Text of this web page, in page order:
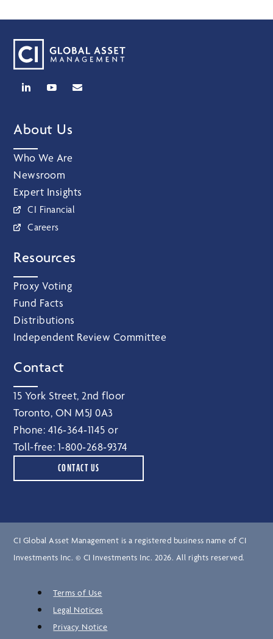
About Us
Who We Are
Newsroom
Expert Insights
CI Financial
Careers
Resources
Proxy Voting
Fund Facts
Distributions
Independent Review Committee
Contact
15 York Street, 2nd floor
Toronto, ON M5J 0A3
Phone: 416‑364‑1145 or
Toll-free: 1‑800‑268‑9374
CONTACT US
CI Global Asset Management is a registered business name of CI
Investments Inc. © CI Investments Inc. 2026. All rights reserved.
Terms of Use
Legal Notices
Privacy Notice